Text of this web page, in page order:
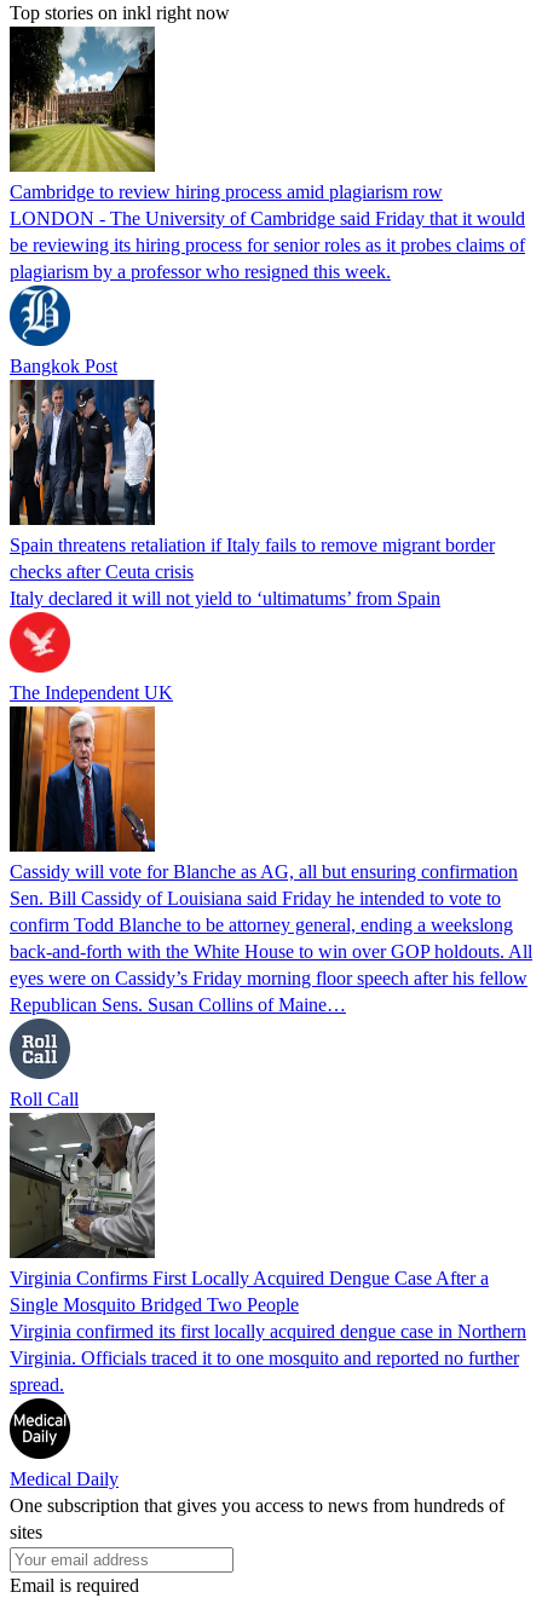
Top stories on inkl right now
Cambridge to review hiring process amid plagiarism row
LONDON - The University of Cambridge said Friday that it would
be reviewing its hiring process for senior roles as it probes claims of
plagiarism by a professor who resigned this week.
Bangkok Post
Spain threatens retaliation if Italy fails to remove migrant border
checks after Ceuta crisis
Italy declared it will not yield to ‘ultimatums’ from Spain
The Independent UK
Cassidy will vote for Blanche as AG, all but ensuring confirmation
Sen. Bill Cassidy of Louisiana said Friday he intended to vote to
confirm Todd Blanche to be attorney general, ending a weekslong
back-and-forth with the White House to win over GOP holdouts. All
eyes were on Cassidy’s Friday morning floor speech after his fellow
Republican Sens. Susan Collins of Maine…
Roll Call
Virginia Confirms First Locally Acquired Dengue Case After a
Single Mosquito Bridged Two People
Virginia confirmed its first locally acquired dengue case in Northern
Virginia. Officials traced it to one mosquito and reported no further
spread.
Medical Daily
One subscription that gives you access to news from hundreds of
sites
Email is required